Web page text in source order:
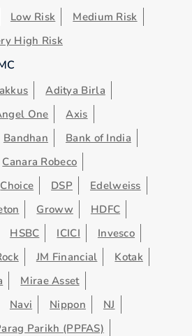
Low Risk
Medium Risk
High Risk
Aditya Birla
One
Axis
Bandhan
Bank of India
Canara Robeco
Choice DSP
Edelweiss
Groww
HDFC
HSBC ICICI
Invesco
JM Financial
Kotak
Mirae Asset
Navi Nippon
NJ
Parikh (PPFAS)